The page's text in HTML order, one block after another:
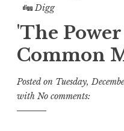
Digg
'The
Common
Posted on Tuesday,
with No comments: